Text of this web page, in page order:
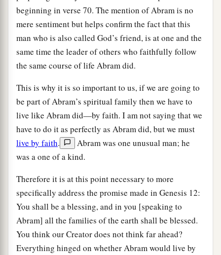
beginning in verse 70. The mention of Abram is no
mere sentiment but helps confirm the fact that this
man who is also called God’s friend, is at one and the
same time the leader of others who faithfully follow
the same course of life Abram did.
This is why it is so important to us, if we are going to
be part of Abram’s spiritual family then we have to
live like Abram did—by faith. I am not saying that we
have to do it as perfectly as Abram did, but we must
live by faith.
Abram was one unusual man; he
was a one of a kind.
Therefore it is at this point necessary to more
specifically address the promise made in Genesis 12:
You shall be a blessing, and in you [speaking to
Abram] all the families of the earth shall be blessed.
You think our Creator does not think far ahead?
Everything hinged on whether Abram would live by